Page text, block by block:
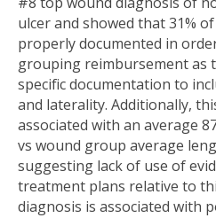
ulcer and showed that 31%
properly documented in
grouping reimbursement as
speciﬁc documentation to
and laterality. Additionally,
associated with an average
vs wound group average
suggesting lack of use of
treatment plans relative to
diagnosis is associated with